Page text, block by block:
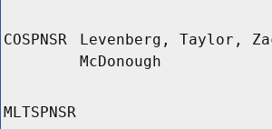
COSPNSR
Levenberg, Taylor,
McDonough
MLTSPNSR